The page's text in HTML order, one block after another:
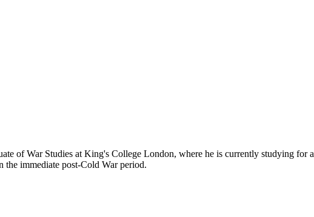
of War Studies at King's College London, where he is currently studying for
immediate post-Cold War period.